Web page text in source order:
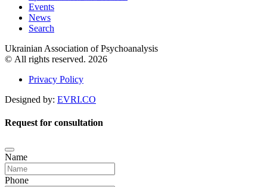
Events
News
Search
Ukrainian Association of Psychoanalysis
© All rights reserved. 2026
Privacy Policy
Designed by: EVRI.CO
Request for consultation
Name
Phone